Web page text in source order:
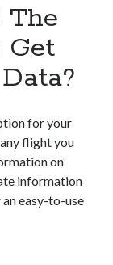
Get
for your
flight you
on
information
easy-to-use